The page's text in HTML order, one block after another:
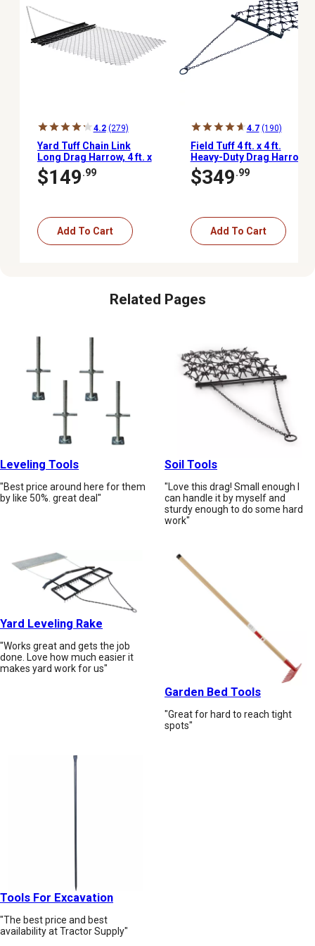
4.2 (279)
Yard Tuff Chain Link
Long Drag Harrow, 4 ft. x
5 ft.
$149.99
Add To Cart
4.7 (190)
Field Tuff 4 ft. x 4 ft.
Heavy-Duty Drag Harrow
$349.99
Add To Cart
Related Pages
Leveling Tools
"Best price around here for them
by like 50%. great deal"
Soil Tools
"Love this drag! Small enough I
can handle it by myself and
sturdy enough to do some hard
work"
Yard Leveling Rake
"Works great and gets the job
done. Love how much easier it
makes yard work for us"
Garden Bed Tools
"Great for hard to reach tight
spots"
Tools For Excavation
"The best price and best
availability at Tractor Supply"